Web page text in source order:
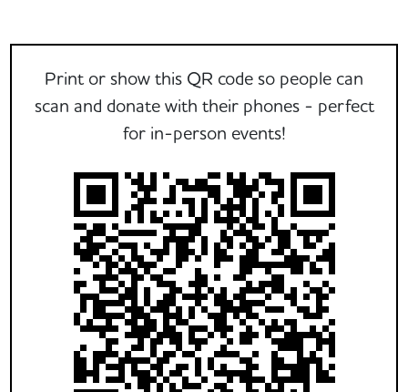
Print or show this QR code so people can
scan and donate with their phones - perfect
for in-person events!